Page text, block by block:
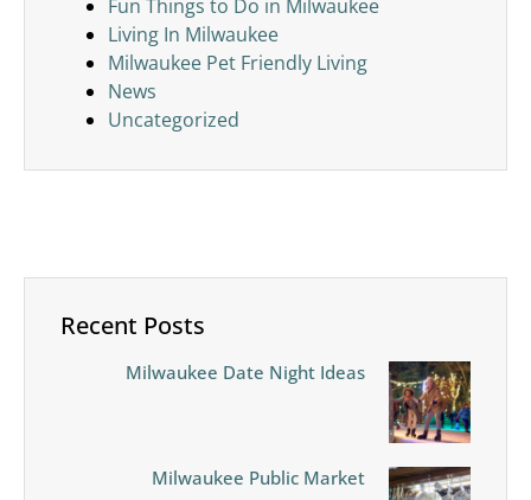
Fun Things to Do in Milwaukee
Living In Milwaukee
Milwaukee Pet Friendly Living
News
Uncategorized
Recent Posts
Milwaukee Date Night Ideas
Milwaukee Public Market